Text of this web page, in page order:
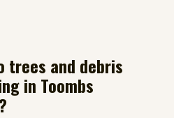
trees and debris
in Toombs